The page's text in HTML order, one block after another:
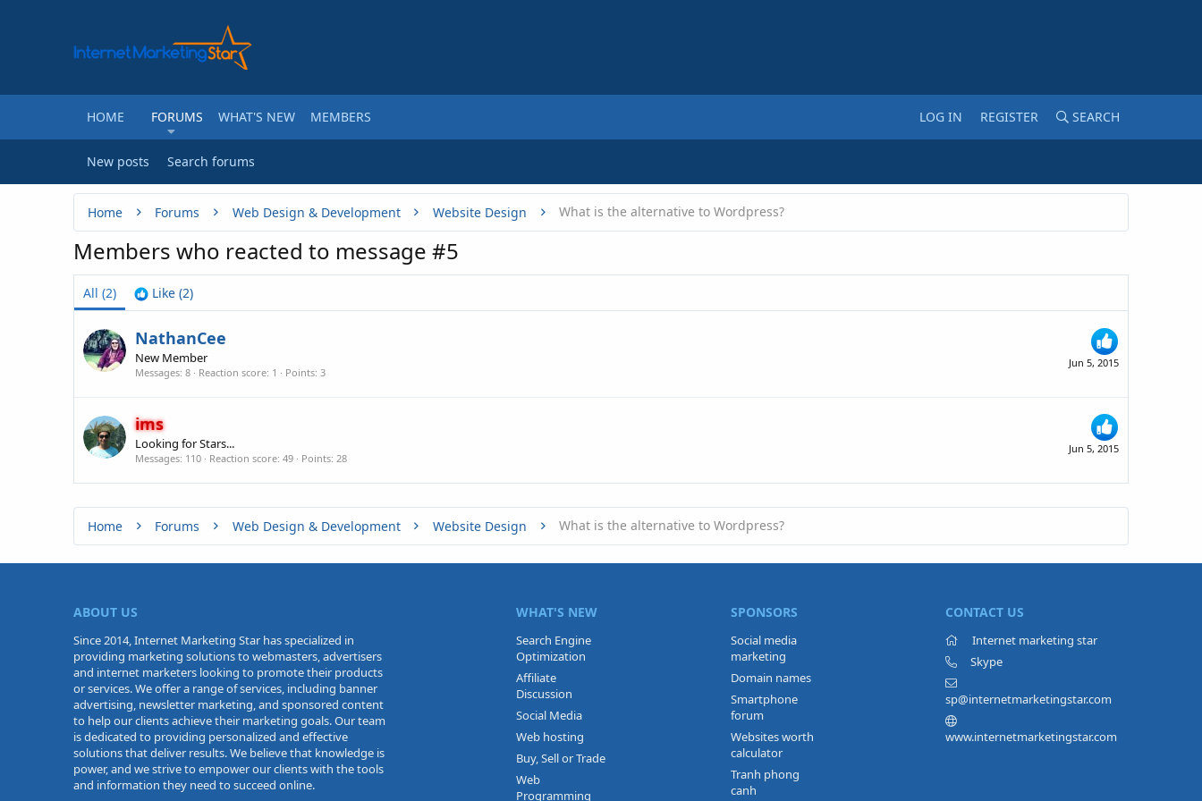
HOME FORUMS WHAT'S NEW MEMBERS LOG IN REGISTER SEARCH
New posts Search forums
Home Forums Web Design & Development Website Design What is the alternative to Wordpress?
Members who reacted to message #5
All (2) Like (2)
Jun 5, 2015
NathanCee
New Member
Messages 8 Reaction score 1 Points 3
Jun 5, 2015
ims
Looking for Stars...
Messages 110 Reaction score 49 Points 28
Home Forums Web Design & Development Website Design What is the alternative to Wordpress?
ABOUT US
Since 2014, Internet Marketing Star has specialized in
providing marketing solutions to webmasters, advertisers
and internet marketers looking to promote their products
or services. We offer a range of services, including banner
advertising, newsletter marketing, and sponsored content
to help our clients achieve their marketing goals. Our team
is dedicated to providing personalized and effective
solutions that deliver results. We believe that knowledge is
power, and we strive to empower our clients with the tools
and information they need to succeed online.
WHAT'S NEW
Search Engine
Optimization
Affiliate
Discussion
Social Media
Web hosting
Buy, Sell or Trade
Web
Programming
SPONSORS
Social media
marketing
Domain names
Smartphone
forum
Websites worth
calculator
Tranh phong
canh
CONTACT US
Internet marketing star
Skype
sp@internetmarketingstar.com
www.internetmarketingstar.com